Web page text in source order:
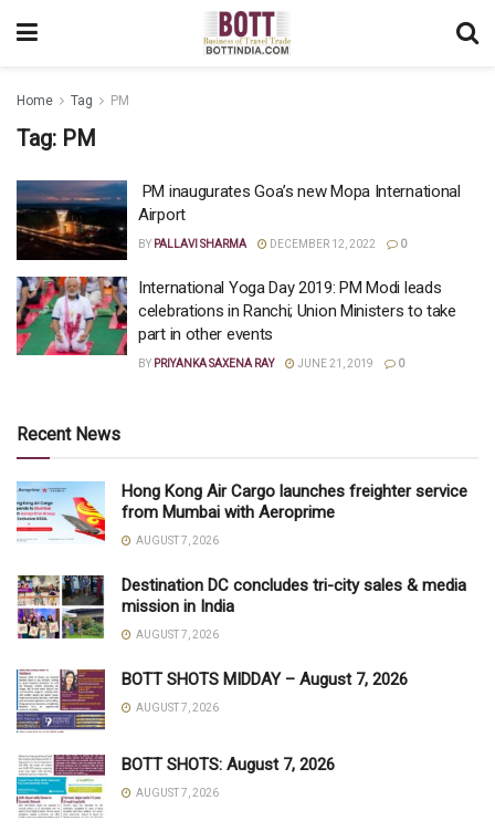
Home Tag PM
Tag: PM
PM inaugurates Goa’s new Mopa International
Airport
BY PALLAVI SHARMA DECEMBER 12, 2022 0
International Yoga Day 2019: PM Modi leads
celebrations in Ranchi; Union Ministers to take
part in other events
BY PRIYANKA SAXENA RAY JUNE 21, 2019 0
Recent News
Hong Kong Air Cargo launches freighter service
from Mumbai with Aeroprime
AUGUST 7, 2026
Destination DC concludes tri-city sales & media
mission in India
AUGUST 7, 2026
BOTT SHOTS MIDDAY – August 7, 2026
AUGUST 7, 2026
BOTT SHOTS: August 7, 2026
AUGUST 7, 2026